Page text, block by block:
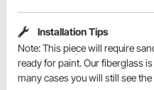
Installation Tips
Note: This piece will require
ready for paint. Our fiberglass
many cases you will still see